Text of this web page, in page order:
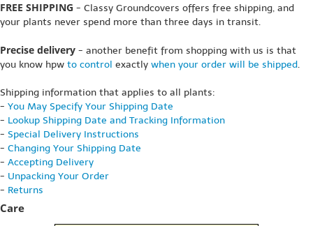
FREE SHIPPING - Classy Groundcovers offers free shipping, and
your plants never spend more than three days in transit.
Precise delivery - another benefit from shopping with us is that
you know hpw to control exactly when your order will be shipped.
Shipping information that applies to all plants:
- You May Specify Your Shipping Date
- Lookup Shipping Date and Tracking Information
- Special Delivery Instructions
- Changing Your Shipping Date
- Accepting Delivery
- Unpacking Your Order
- Returns
Care